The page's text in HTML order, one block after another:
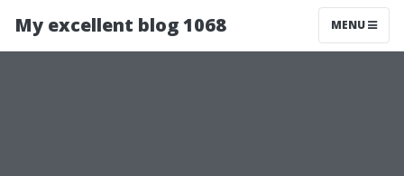
My excellent blog 1068 MENU